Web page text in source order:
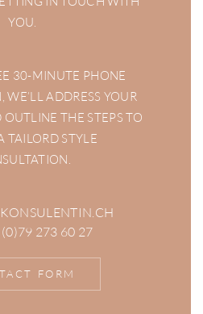
YOU.
30-MINUTE PHONE
WE’LL ADDRESS YOUR
THE STEPS TO
TAILORD STYLE
273 60 27
FORM